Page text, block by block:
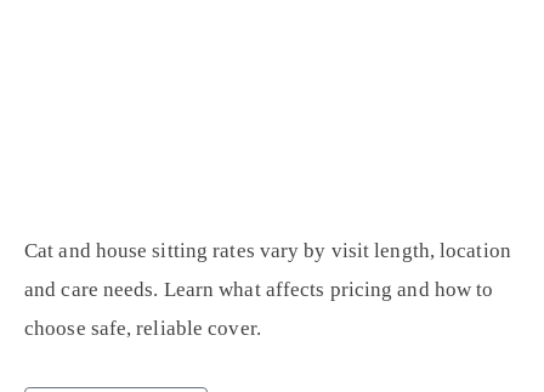
Cat and house sitting rates vary by visit length, location
and care needs. Learn what affects pricing and how to
choose safe, reliable cover.